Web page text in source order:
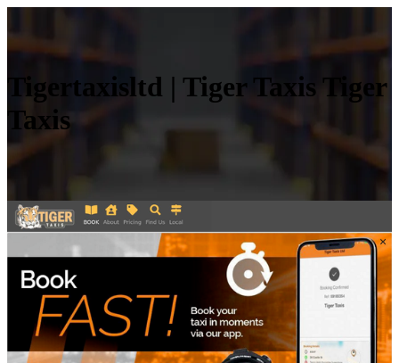
Tiger­ta­xisltd | Tiger Taxis Tiger
Taxis